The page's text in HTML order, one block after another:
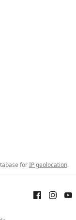
forIP geolocation.